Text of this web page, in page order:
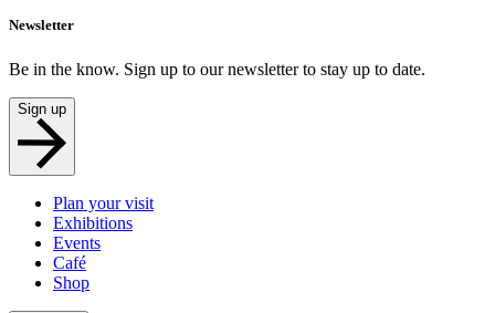
Newsletter
Be in the know. Sign up to our newsletter to stay up to date.
Sign up
Plan your visit
Exhibitions
Events
Café
Shop